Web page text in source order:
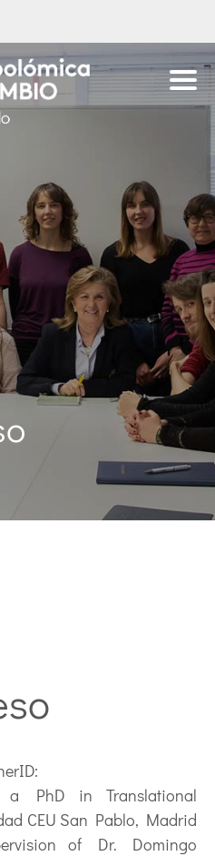
PhD in Translational
CEU San Pablo, Madrid
of Dr. Domingo